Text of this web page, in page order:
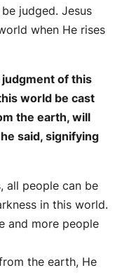
judged. Jesus
when He rises
of this
world be cast
the earth, will
said, signifying
all people can be
in this world.
and more people
the earth, He